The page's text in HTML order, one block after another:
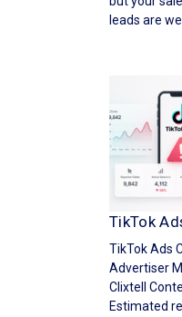
leads are
TikTok
TikTok Ads
Advertiser
Clixtell
Estimated